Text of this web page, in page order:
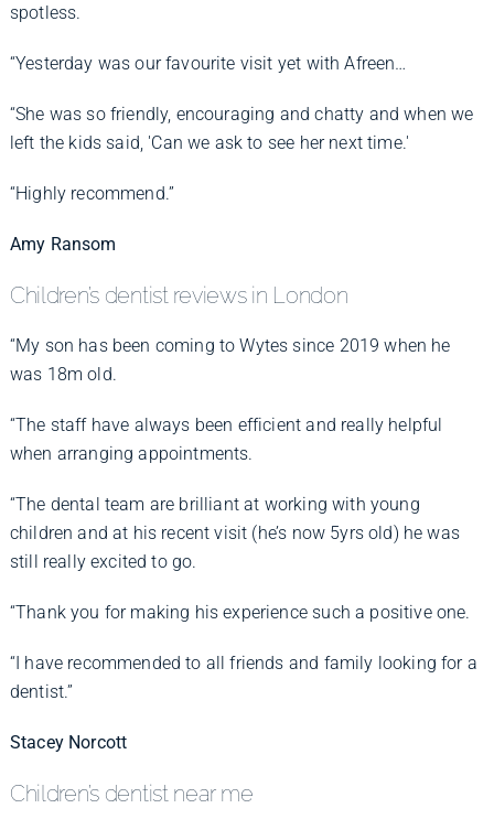
spotless.
“Yesterday was our favourite visit yet with Afreen…
“She was so friendly, encouraging and chatty and when we
left the kids said, 'Can we ask to see her next time.'
“Highly recommend.”
Amy Ransom
Children’s dentist reviews in London
“My son has been coming to Wytes since 2019 when he
was 18m old.
“The staff have always been efficient and really helpful
when arranging appointments.
“The dental team are brilliant at working with young
children and at his recent visit (he’s now 5yrs old) he was
still really excited to go.
“Thank you for making his experience such a positive one.
“I have recommended to all friends and family looking for a
dentist.”
Stacey Norcott
Children’s dentist near me